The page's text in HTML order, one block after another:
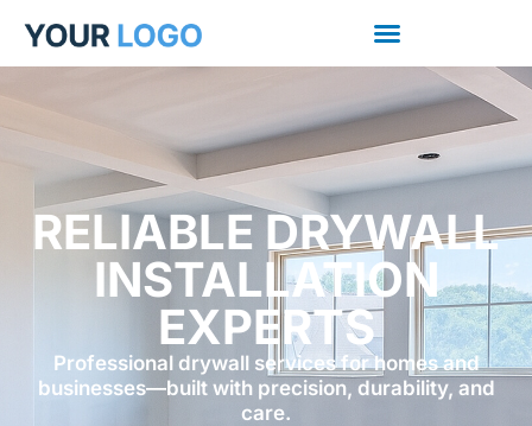
RELIABLE DRYWALL
INSTALLATION
EXPERTS
Professional drywall services for homes and
businesses—built with precision, durability, and
care.